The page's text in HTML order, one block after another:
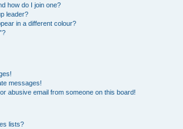
how do I join one?
leader?
in a different colour?
messages!
abusive email from someone on this board!
lists?